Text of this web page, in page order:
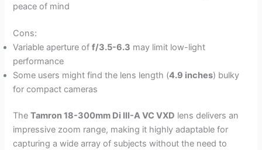
peace of mind
Cons:
Variable aperture off/3.5-6.3 may limit low-light
performance
Some users might find the lens length (4.9 inches) bulky
for compact cameras
TheTamron 18-300mm Di III-A VC VXD lens delivers an
impressive zoom range, making it highly adaptable for
capturing a wide array of subjects without the need to